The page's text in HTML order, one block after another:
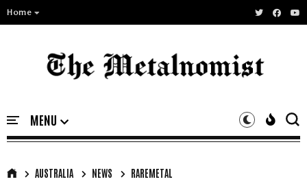
Home
AUSTRALIA NEWS RAREMETAL